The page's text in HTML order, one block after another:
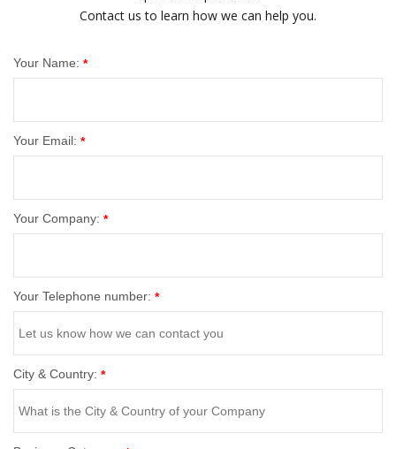
Contact us to learn how we can help you.
Your Name: *
Your Email: *
Your Company: *
Your Telephone number: *
City & Country: *